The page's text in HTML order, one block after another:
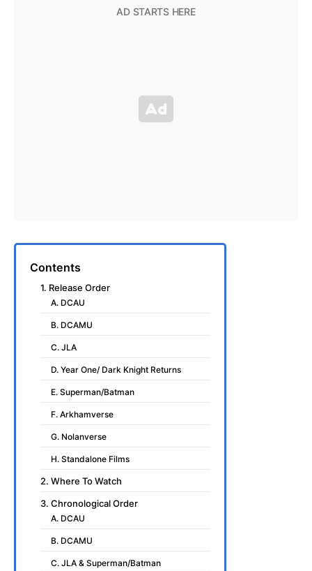
Contents
1. Release Order
A. DCAU
B. DCAMU
C. JLA
D. Year One/ Dark Knight Returns
E. Superman/Batman
F. Arkhamverse
G. Nolanverse
H. Standalone Films
2. Where To Watch
3. Chronological Order
A. DCAU
B. DCAMU
C. JLA & Superman/Batman